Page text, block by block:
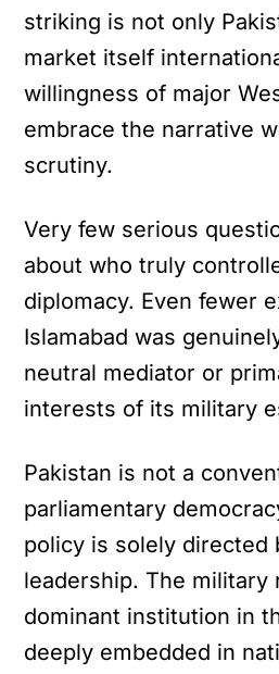
striking is not only
market itself
willingness of major
embrace the narrative
scrutiny.
Very few serious
about who truly
diplomacy. Even fewer
Islamabad was
neutral mediator or
interests of its military
Pakistan is not a
parliamentary
policy is solely directed
leadership. The military
dominant institution in
deeply embedded in